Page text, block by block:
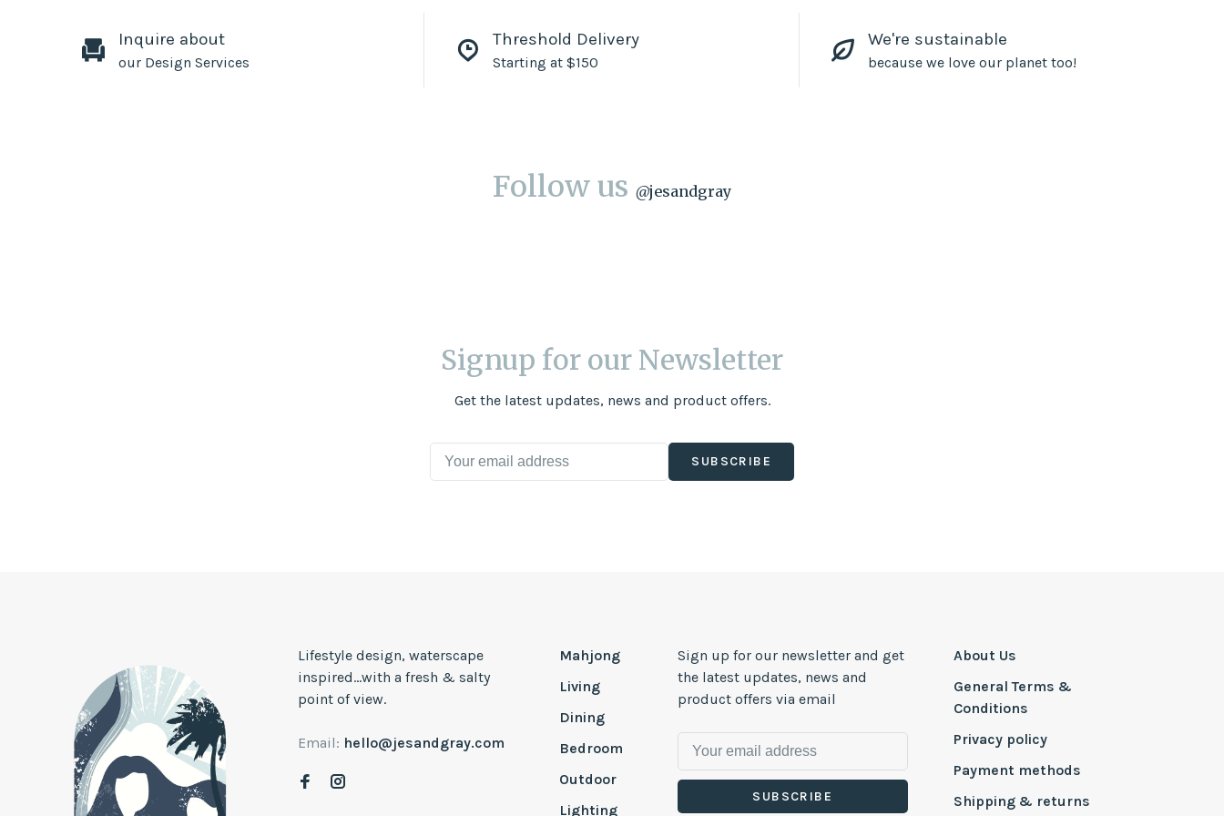
Inquire about
our Design Services
Threshold Delivery
Starting at $150
We're sustainable
because we love our planet too!
Follow us @jesandgray
Signup for our Newsletter
Get the latest updates, news and product offers.
SUBSCRIBE
Lifestyle design, waterscape
inspired...with a fresh & salty
point of view.
Email: hello@jesandgray.com
Mahjong
Living
Dining
Bedroom
Outdoor
Lighting
Sign up for our newsletter and get
the latest updates, news and
product offers via email
SUBSCRIBE
About Us
General Terms &
Conditions
Privacy policy
Payment methods
Shipping & returns